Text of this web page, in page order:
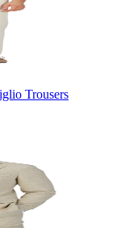
Trousers